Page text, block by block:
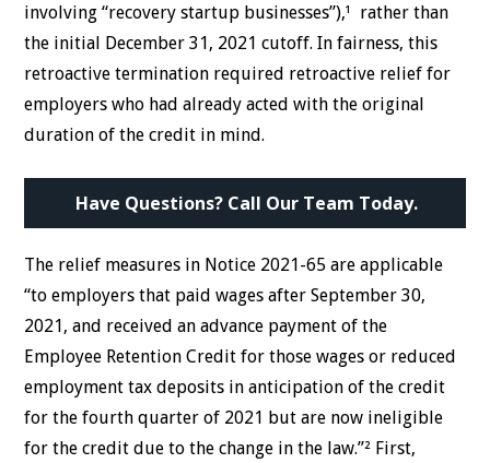
involving “recovery startup businesses”),¹ rather than
the initial December 31, 2021 cutoff. In fairness, this
retroactive termination required retroactive relief for
employers who had already acted with the original
duration of the credit in mind.
Have Questions? Call Our Team Today.
The relief measures in Notice 2021-65 are applicable
“to employers that paid wages after September 30,
2021, and received an advance payment of the
Employee Retention Credit for those wages or reduced
employment tax deposits in anticipation of the credit
for the fourth quarter of 2021 but are now ineligible
for the credit due to the change in the law.”² First,